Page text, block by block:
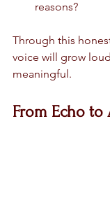
reasons?
Through this
voice will grow
meaningful.
From Echo